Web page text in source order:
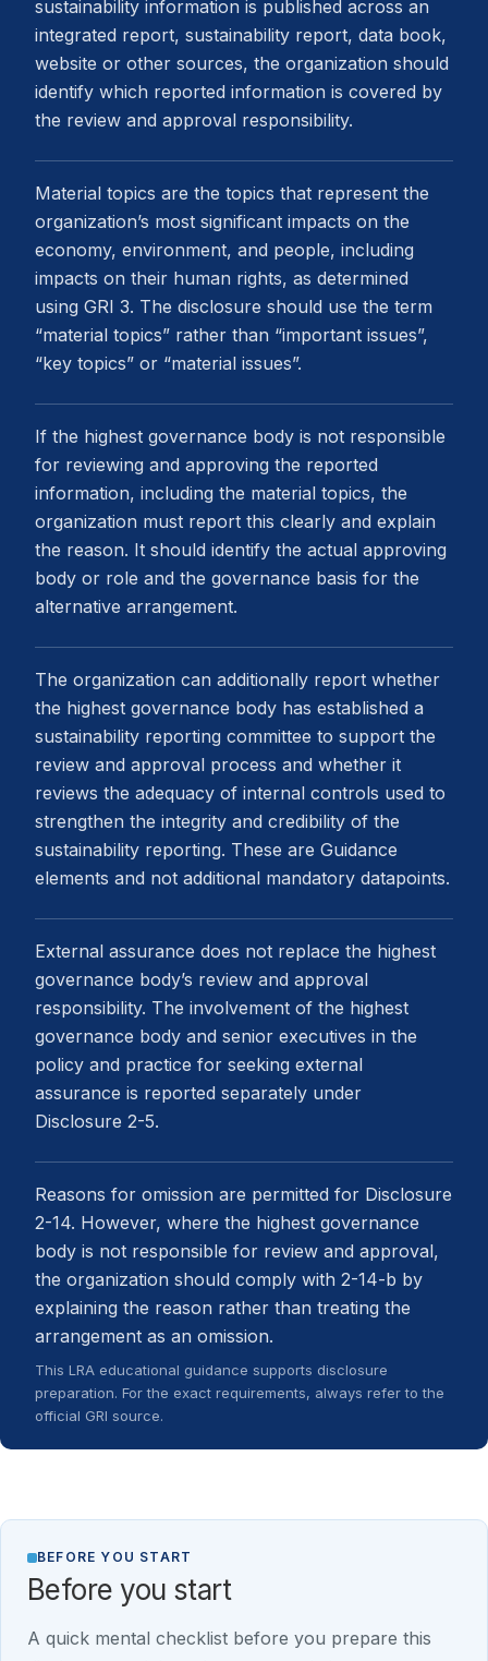
sustainability information is published across an
integrated report, sustainability report, data book,
website or other sources, the organization should
identify which reported information is covered by
the review and approval responsibility.
Material topics are the topics that represent the
organization’s most significant impacts on the
economy, environment, and people, including
impacts on their human rights, as determined
using GRI 3. The disclosure should use the term
“material topics” rather than “important issues”,
“key topics” or “material issues”.
If the highest governance body is not responsible
for reviewing and approving the reported
information, including the material topics, the
organization must report this clearly and explain
the reason. It should identify the actual approving
body or role and the governance basis for the
alternative arrangement.
The organization can additionally report whether
the highest governance body has established a
sustainability reporting committee to support the
review and approval process and whether it
reviews the adequacy of internal controls used to
strengthen the integrity and credibility of the
sustainability reporting. These are Guidance
elements and not additional mandatory datapoints.
External assurance does not replace the highest
governance body’s review and approval
responsibility. The involvement of the highest
governance body and senior executives in the
policy and practice for seeking external
assurance is reported separately under
Disclosure 2-5.
Reasons for omission are permitted for Disclosure
2-14. However, where the highest governance
body is not responsible for review and approval,
the organization should comply with 2-14-b by
explaining the reason rather than treating the
arrangement as an omission.
This LRA educational guidance supports disclosure
preparation. For the exact requirements, always refer to the
official GRI source.
BEFORE YOU START
Before you start
A quick mental checklist before you prepare this